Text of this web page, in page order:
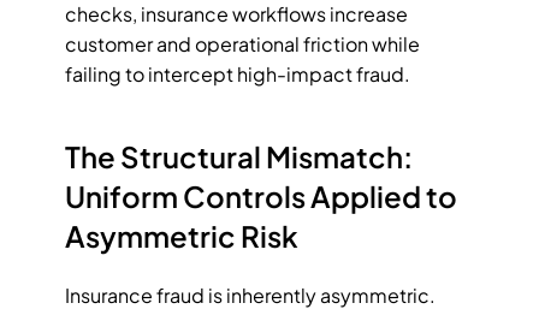
checks, insurance workflows increase
customer and operational friction while
failing to intercept high-impact fraud.
The Structural Mismatch:
Uniform Controls Applied to
Asymmetric Risk
Insurance fraud is inherently asymmetric.